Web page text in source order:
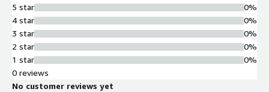
5 star
4 star
3 star
2 star
1 star
0%
0%
0%
0%
0%
0 reviews
No customer reviews yet